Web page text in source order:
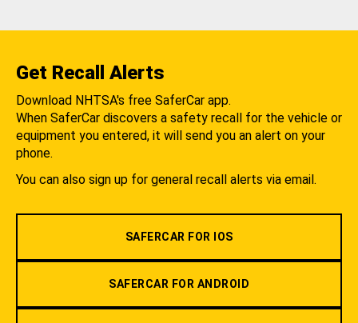
Get Recall Alerts
Download NHTSA's free SaferCar app.
When SaferCar discovers a safety recall for the vehicle or
equipment you entered, it will send you an alert on your
phone.
You can also sign up for general recall alerts via email.
SAFERCAR FOR IOS
SAFERCAR FOR ANDROID